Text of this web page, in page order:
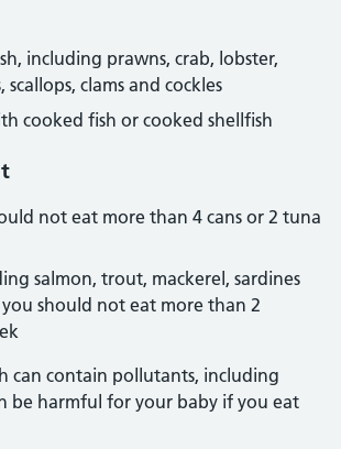
including prawns, crab, lobster,
scallops, clams and cockles
cooked fish or cooked shellfish
not eat more than 4 cans or 2 tuna
salmon, trout, mackerel, sardines
should not eat more than 2
can contain pollutants, including
be harmful for your baby if you eat